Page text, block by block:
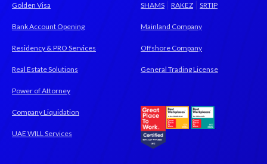
Golden Visa
Bank Account Opening
Residency & PRO Services
Real Estate Solutions
Power of Attorney
Company Liquidation
UAE WILL Services
SHAMS RAKEZ SRTIP
Mainland Company
Offshore Company
General Trading License